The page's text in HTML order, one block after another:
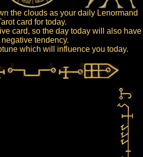
the clouds as your daily Lenormand
card for today.
card, so the day today will also have
negative tendency.
which will influence you today.